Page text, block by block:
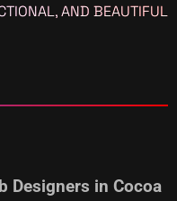
AND BEAUTIFUL
Designers in Cocoa